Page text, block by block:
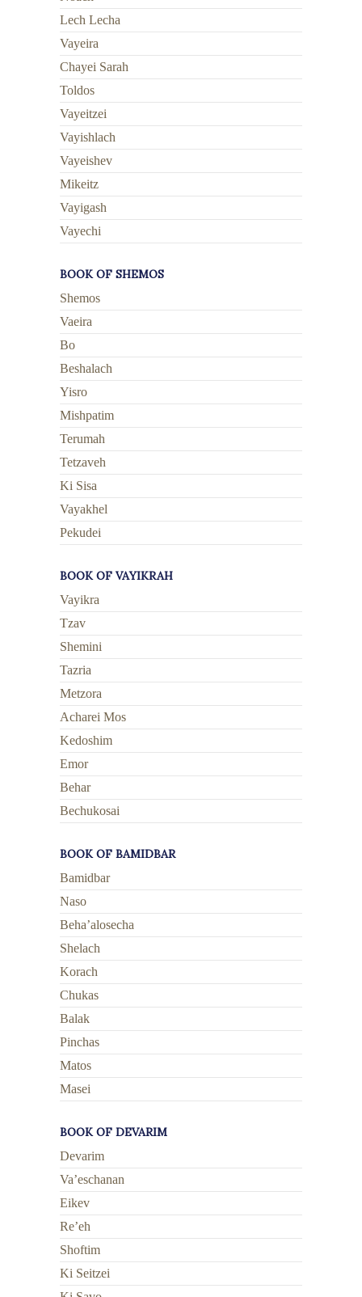
Lech Lecha
Vayeira
Chayei Sarah
Toldos
Vayeitzei
Vayishlach
Vayeishev
Mikeitz
Vayigash
Vayechi
BOOK OF SHEMOS
Shemos
Vaeira
Bo
Beshalach
Yisro
Mishpatim
Terumah
Tetzaveh
Ki Sisa
Vayakhel
Pekudei
BOOK OF VAYIKRAH
Vayikra
Tzav
Shemini
Tazria
Metzora
Acharei Mos
Kedoshim
Emor
Behar
Bechukosai
BOOK OF BAMIDBAR
Bamidbar
Naso
Beha’alosecha
Shelach
Korach
Chukas
Balak
Pinchas
Matos
Masei
BOOK OF DEVARIM
Devarim
Va’eschanan
Eikev
Re’eh
Shoftim
Ki Seitzei